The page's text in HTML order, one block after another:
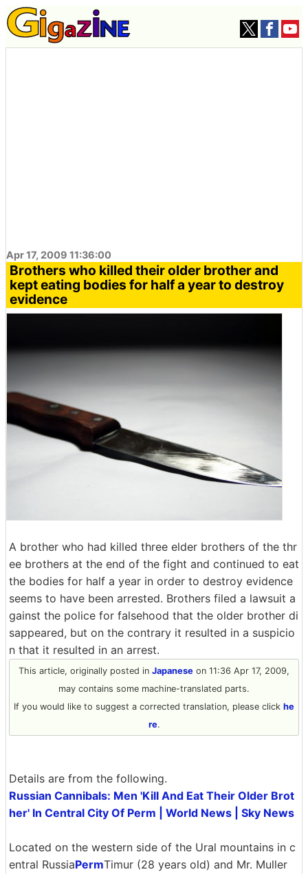
Apr 17, 2009 11:36:00
Brothers who killed their older brother and
kept eating bodies for half a year to destroy
evidence
A brother who had killed three elder brothers of the thr
ee brothers at the end of the fight and continued to eat
the bodies for half a year in order to destroy evidence
seems to have been arrested. Brothers filed a lawsuit a
gainst the police for falsehood that the older brother di
sappeared, but on the contrary it resulted in a suspicio
n that it resulted in an arrest.
This article, originally posted in Japanese on 11:36 Apr 17, 2009,
may contains some machine-translated parts.
If you would like to suggest a corrected translation, please click he
re.
Details are from the following.
Russian Cannibals: Men 'Kill And Eat Their Older Brot
her' In Central City Of Perm | World News | Sky News
Located on the western side of the Ural mountains in c
entral RussiaPermTimur (28 years old) and Mr. Muller